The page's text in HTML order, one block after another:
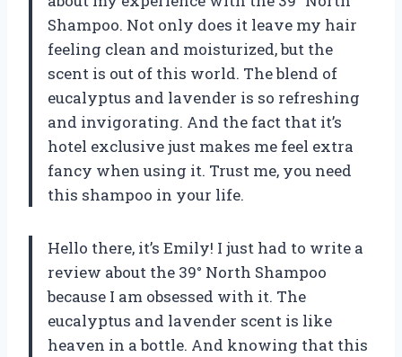
Shampoo. Not only does it leave my hair
feeling clean and moisturized, but the
scent is out of this world. The blend of
eucalyptus and lavender is so refreshing
and invigorating. And the fact that it’s
hotel exclusive just makes me feel extra
fancy when using it. Trust me, you need
this shampoo in your life.
Hello there, it’s Emily! I just had to write a
review about the 39° North Shampoo
because I am obsessed with it. The
eucalyptus and lavender scent is like
heaven in a bottle. And knowing that this